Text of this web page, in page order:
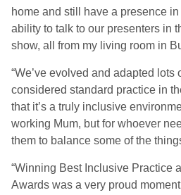
home and still have a presence
ability to talk to our presenters in
show, all from my living room in
“We’ve evolved and adapted lots
considered standard practice in
that it’s a truly inclusive
working Mum, but for whoever
them to balance some of the
“Winning Best Inclusive Practice
Awards was a very proud